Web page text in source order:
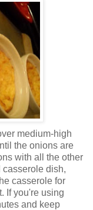
medium-high
the onions are
with all the other
casserole dish,
casserole for
If you're using
and keep